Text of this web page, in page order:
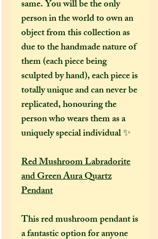
same. You will be the only
person in the world to own an
object from this collection as
due to the handmade nature of
them (each piece being
sculpted by hand), each piece is
totally unique and can never be
replicated, honouring the
person who wears them as a
uniquely special individual ✨
Red Mushroom Labradorite
and Green Aura Quartz
Pendant
This red mushroom pendant is
a fantastic option for anyone